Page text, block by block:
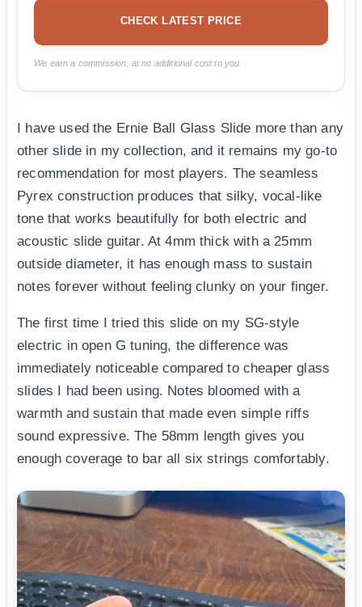
CHECK LATEST PRICE
We earn a commission, at no additional cost to you.
I have used the Ernie Ball Glass Slide more than any
other slide in my collection, and it remains my go-to
recommendation for most players. The seamless
Pyrex construction produces that silky, vocal-like
tone that works beautifully for both electric and
acoustic slide guitar. At 4mm thick with a 25mm
outside diameter, it has enough mass to sustain
notes forever without feeling clunky on your finger.
The first time I tried this slide on my SG-style
electric in open G tuning, the difference was
immediately noticeable compared to cheaper glass
slides I had been using. Notes bloomed with a
warmth and sustain that made even simple riffs
sound expressive. The 58mm length gives you
enough coverage to bar all six strings comfortably.